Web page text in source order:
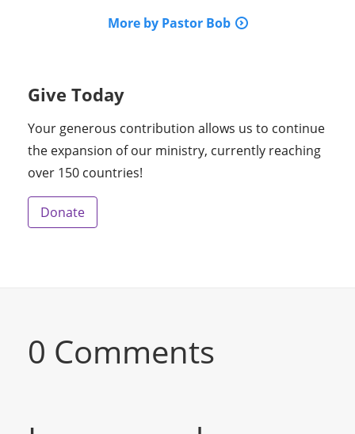
More by Pastor Bob
Give Today
Your generous contribution allows us to continue
the expansion of our ministry, currently reaching
over 150 countries!
Donate
0 Comments